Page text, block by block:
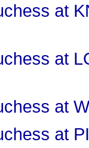
at
at
at
at